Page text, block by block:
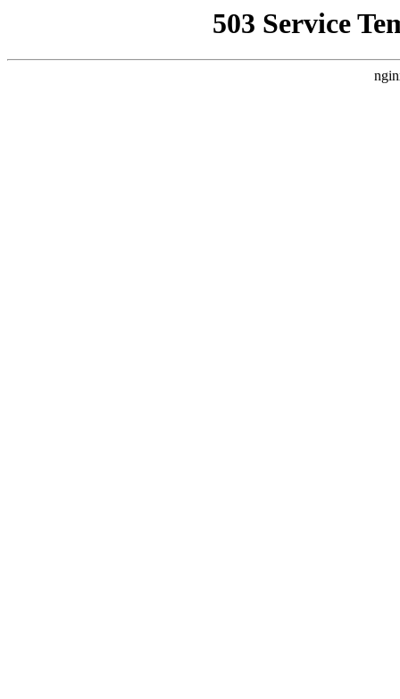
503 Service